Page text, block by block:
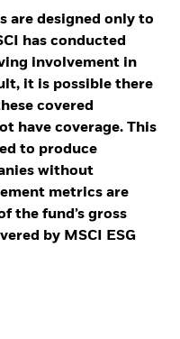
are designed only to
has conducted
involvement in
it is possible there
covered
have coverage. This
to produce
without
metrics are
the fund’s gross
by MSCI ESG